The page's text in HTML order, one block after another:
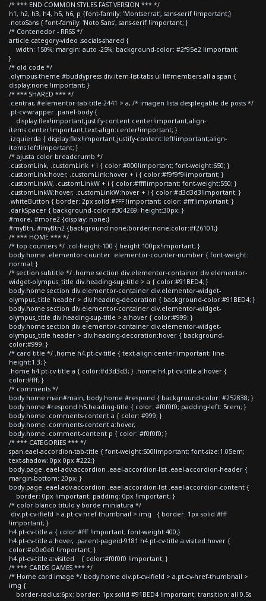
/* *** END COMMON STYLES FAST VERSION *** */
h1, h2, h3, h4, h5, h6, p {font-family: 'Montserrat', sans-serif !important;}
.notoSans { font-family: 'Noto Sans', sans-serif !important; }
/* Contenedor - RRSS */
article.category-video .socials-shared {
width: 150%; margin: auto -25%; background-color: #2f95e2 !important;
}
/* old code */
.olympus-theme #buddypress div.item-list-tabs ul li#members-all a span {
display:none !important; }
/* *** SHARED *** */
.centrar, #elementor-tab-title-2441 > a, /* imagen lista desplegable de posts */
.pt-cv-wrapper .panel-body {
display:flex!important;justify-content:center!important;align-
items:center!important;text-align:center!important; }
.izquierda { display:flex!important;justify-content:left!important;align-
items:left!important; }
/* ajusta color breadcrumb */
.customLink, .customLink + i { color:#000!important; font-weight:650; }
.customLink:hover, .customLink:hover + i { color:#f9f9f9!important; }
.customLinkW, .customLinkW + i { color:#fff!important; font-weight:550; }
.customLinkW:hover, .customLinkW:hover + i { color:#d3d3d3!important; }
.whiteButton { border: 2px solid #FFF !important; color: #fff!important; }
.darkSpacer { background-color:#304269; height:30px; }
#more, #more2 {display: none;}
#myBtn, #myBtn2 {background:none;border:none;color:#f26101;}
/* *** HOME *** */
/* top counters */ .col-height-100 { height:100px!important; }
body.home .elementor-counter .elementor-counter-number { font-weight:
normal; }
/* section subtitle */ .home section div.elementor-container div.elementor-
widget-olympus_title div.heading-sup-title > a { color:#91BED4; }
body.home section div.elementor-container div.elementor-widget-
olympus_title header > div.heading-decoration { background-color:#91BED4; }
body.home section div.elementor-container div.elementor-widget-
olympus_title div.heading-sup-title > a:hover { color:#999; }
body.home section div.elementor-container div.elementor-widget-
olympus_title header > div.heading-decoration:hover { background-
color:#999; }
/* card title */ .home h4.pt-cv-title { text-align:center!important; line-
height:1.3; }
.home h4.pt-cv-title a { color:#d3d3d3; } .home h4.pt-cv-title a:hover {
color:#fff; }
/* comments */
body.home main#main, body.home #respond { background-color: #252838; }
body.home #respond h5.heading-title { color: #f0f0f0; padding-left: 5rem; }
body.home .comments-content a { color: #999; }
body.home .comments-content a:hover,
body.home .comment-content p { color: #f0f0f0; }
/* *** CATEGORIES *** */
span.eael-accordion-tab-title { font-weight:500!important; font-size:1.05em;
text-shadow: 0px 0px #222;}
body.page .eael-adv-accordion .eael-accordion-list .eael-accordion-header {
margin-bottom: 20px; }
body.page .eael-adv-accordion .eael-accordion-list .eael-accordion-content {
border: 0px !important; padding: 0px !important; }
/* color blanco titulo y borde miniatura */
div.pt-cv-ifield > a.pt-cv-href-thumbnail > img { border: 1px solid #fff
!important; }
h4.pt-cv-title a { color:#fff !important; font-weight:400;}
h4.pt-cv-title a:hover, .parent-pageid-9181 h4.pt-cv-title a:visited:hover {
color:#e0e0e0 !important; }
h4.pt-cv-title a:visited { color:#f0f0f0 !important; }
/* *** CARDS GAMES *** */
/* Home card image */ body.home div.pt-cv-ifield > a.pt-cv-href-thumbnail >
img {
border-radius:6px; border: 1px solid #91BED4 !important; transition: all 0.5s